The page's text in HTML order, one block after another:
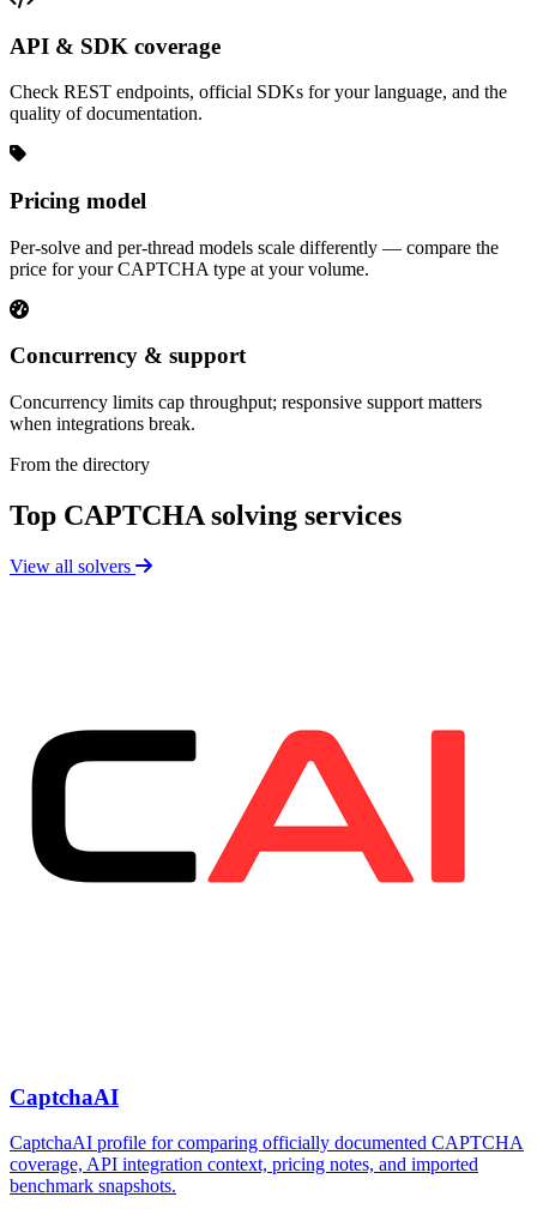
API & SDK coverage
Check REST endpoints, official SDKs for your language, and the
quality of documentation.
Pricing model
Per-solve and per-thread models scale differently — compare the
price for your CAPTCHA type at your volume.
Concurrency & support
Concurrency limits cap throughput; responsive support matters
when integrations break.
From the directory
Top CAPTCHA solving services
View all solvers
CaptchaAI
CaptchaAI profile for comparing officially documented CAPTCHA
coverage, API integration context, pricing notes, and imported
benchmark snapshots.